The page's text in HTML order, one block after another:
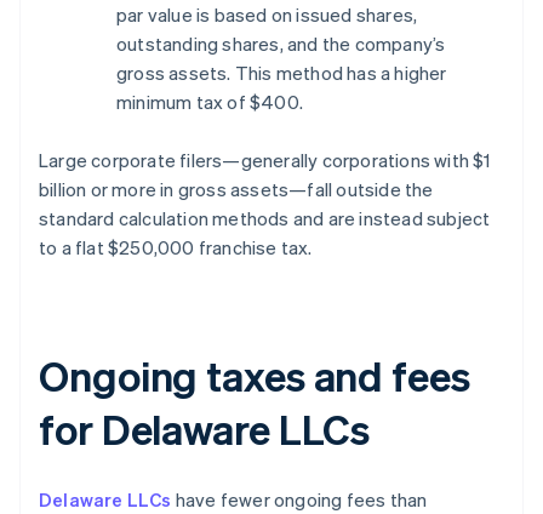
par value is based on issued shares,
outstanding shares, and the company’s
gross assets. This method has a higher
minimum tax of $400.
Large corporate filers—generally corporations with $1
billion or more in gross assets—fall outside the
standard calculation methods and are instead subject
to a flat $250,000 franchise tax.
Ongoing taxes and fees
for Delaware LLCs
Delaware LLCs have fewer ongoing fees than